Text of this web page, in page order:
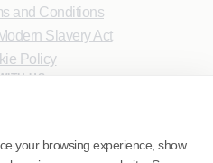
your browsing experience, show
and Conditions
Slavery Act
Policy
US.